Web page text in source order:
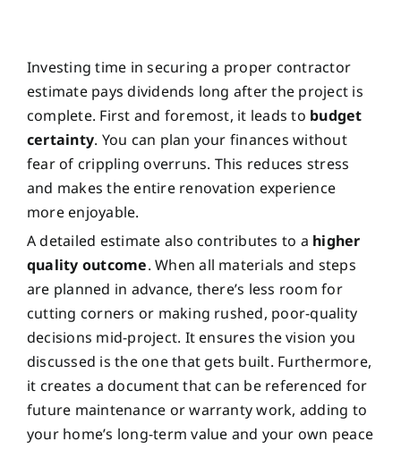
Investing time in securing a proper contractor
estimate pays dividends long after the project is
complete. First and foremost, it leads to budget
certainty. You can plan your finances without
fear of crippling overruns. This reduces stress
and makes the entire renovation experience
more enjoyable.
A detailed estimate also contributes to a higher
quality outcome. When all materials and steps
are planned in advance, there’s less room for
cutting corners or making rushed, poor-quality
decisions mid-project. It ensures the vision you
discussed is the one that gets built. Furthermore,
it creates a document that can be referenced for
future maintenance or warranty work, adding to
your home’s long-term value and your own peace